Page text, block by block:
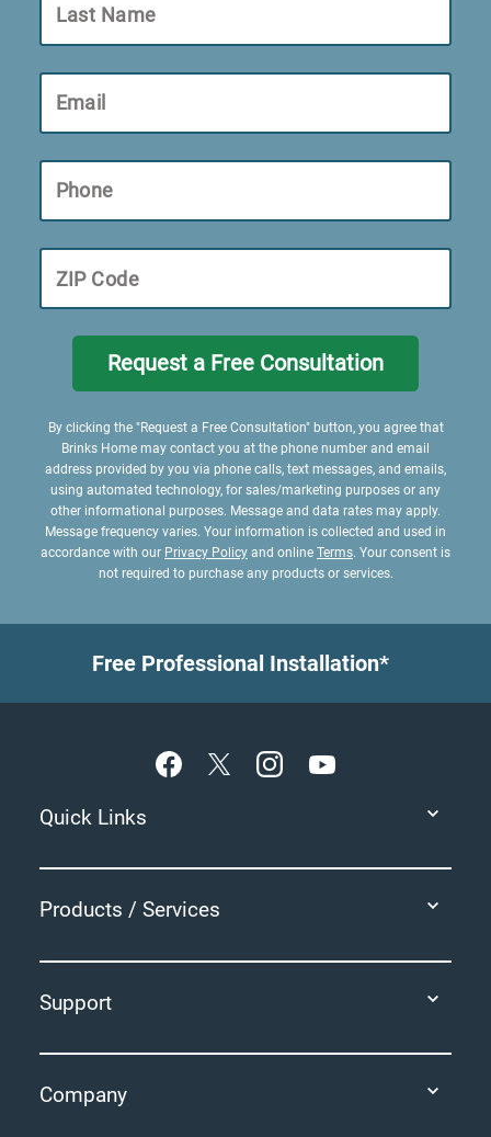
Last Name
Email
Phone
ZIP Code
Request a Free Consultation
By clicking the "Request a Free Consultation" button, you agree that
Brinks Home may contact you at the phone number and email
address provided by you via phone calls, text messages, and emails,
using automated technology, for sales/marketing purposes or any
other informational purposes. Message and data rates may apply.
Message frequency varies. Your information is collected and used in
accordance with our Privacy Policy and online Terms. Your consent is
not required to purchase any products or services.
Free Professional Installation*
Quick Links
Products / Services
Support
Company